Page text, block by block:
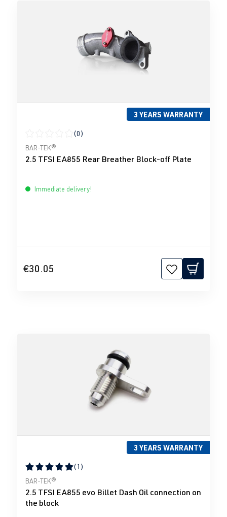
3 YEARS WARRANTY
Average rating of 0 out of 5 stars
(0)
BAR-TEK®
2.5 TFSI EA855 Rear Breather Block-off Plate
Immediate delivery!
€30.05
3 YEARS WARRANTY
Average rating of 5 out of 5 stars
(1)
BAR-TEK®
2.5 TFSI EA855 evo Billet Dash Oil connection on
the block